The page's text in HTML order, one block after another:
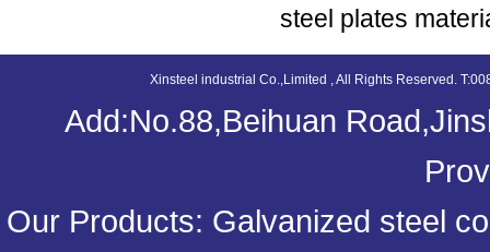
steel plates
Xinsteel industrial Co.,Limited , All Rights Reserved.
Add:No.88,Beihuan
Our Products: Galvanized steel